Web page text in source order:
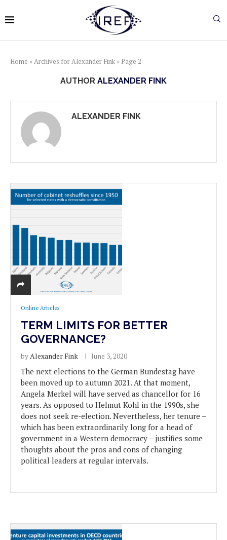
Home »Archives for Alexander Fink » Page 2
AUTHOR ALEXANDER FINK
ALEXANDER FINK
Online Articles
TERM LIMITS FOR BETTER
GOVERNANCE?
byAlexander Fink June 3, 2020
The next elections to the German Bundestag have
been moved up to autumn 2021. At that moment,
Angela Merkel will have served as chancellor for 16
years. As opposed to Helmut Kohl in the 1990s, she
does not seek re-election. Nevertheless, her tenure –
which has been extraordinarily long for a head of
government in a Western democracy – justifies some
thoughts about the pros and cons of changing
political leaders at regular intervals.